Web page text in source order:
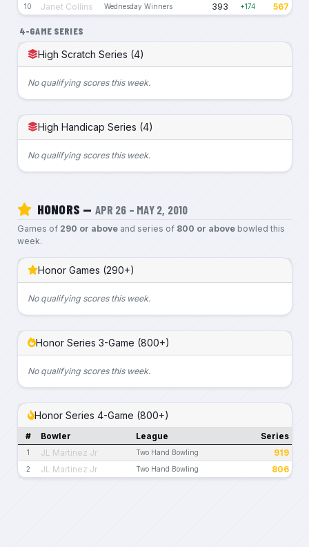
10 Janet Collins Wednesday Winners 393 +174 567
4-GAME SERIES
High Scratch Series (4)
No qualifying scores this week.
High Handicap Series (4)
No qualifying scores this week.
HONORS — APR 26 – MAY 2, 2010
Games of 290 or aboveand series of 800 or abovebowled this
week.
Honor Games (290+)
No qualifying scores this week.
Honor Series 3-Game (800+)
No qualifying scores this week.
Honor Series 4-Game (800+)
# Bowler League Series
1 JL Martinez Jr Two Hand Bowling 919
2 JL Martinez Jr Two Hand Bowling 806